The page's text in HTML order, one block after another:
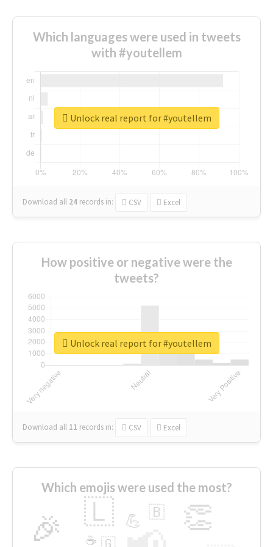
Which languages were used in tweets
with #youtellem
Download all 24 records in: CSV Excel
Unlock real report for #youtellem
How positive or negative were the
tweets?
Download all 11 records in: CSV Excel
Unlock real report for #youtellem
Which emojis were used the most?
🎉 👏
🇱 💪 🇧
🇬
☕